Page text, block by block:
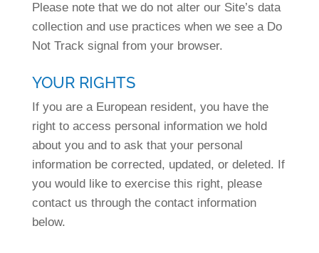
Please note that we do not alter our Site’s data
collection and use practices when we see a Do
Not Track signal from your browser.
YOUR RIGHTS
If you are a European resident, you have the
right to access personal information we hold
about you and to ask that your personal
information be corrected, updated, or deleted. If
you would like to exercise this right, please
contact us through the contact information
below.